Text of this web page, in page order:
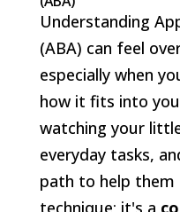
Understanding
(ABA) can feel
especially when
how it fits into
watching your
everyday tasks,
path to help them
technique; it's a